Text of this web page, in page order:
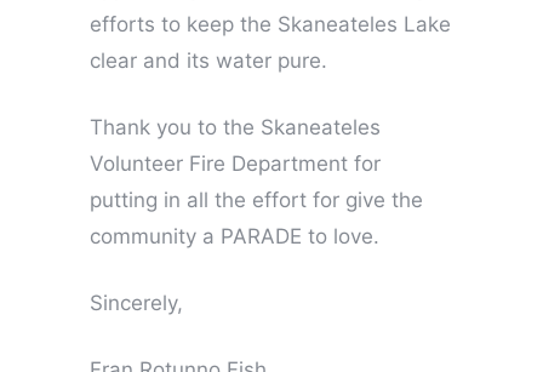
efforts to keep the Skaneateles Lake
clear and its water pure.
Thank you to the Skaneateles
Volunteer Fire Department for
putting in all the effort for give the
community a PARADE to love.
Sincerely,